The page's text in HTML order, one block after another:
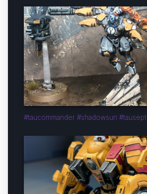
#taucommander #shadowsun #tausept